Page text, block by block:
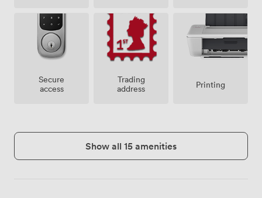
Secure
access
Trading
address
Printing
Show all 15 amenities